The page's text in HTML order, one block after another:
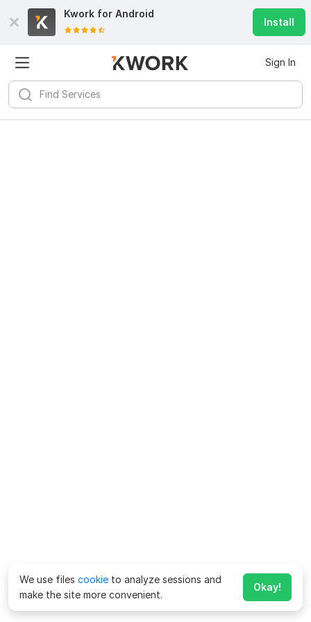
Kwork for Android
Install
Sign In
We use files cookie to analyze sessions and
make the site more convenient.
Okay!